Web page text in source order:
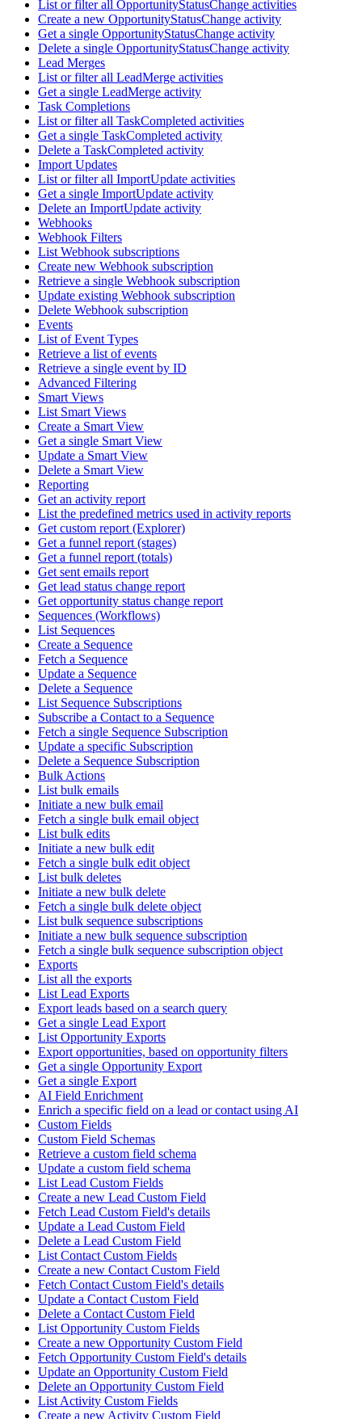
List or filter all OpportunityStatusChange activities
Create a new OpportunityStatusChange activity
Get a single OpportunityStatusChange activity
Delete a single OpportunityStatusChange activity
Lead Merges
List or filter all LeadMerge activities
Get a single LeadMerge activity
Task Completions
List or filter all TaskCompleted activities
Get a single TaskCompleted activity
Delete a TaskCompleted activity
Import Updates
List or filter all ImportUpdate activities
Get a single ImportUpdate activity
Delete an ImportUpdate activity
Webhooks
Webhook Filters
List Webhook subscriptions
Create new Webhook subscription
Retrieve a single Webhook subscription
Update existing Webhook subscription
Delete Webhook subscription
Events
List of Event Types
Retrieve a list of events
Retrieve a single event by ID
Advanced Filtering
Smart Views
List Smart Views
Create a Smart View
Get a single Smart View
Update a Smart View
Delete a Smart View
Reporting
Get an activity report
List the predefined metrics used in activity reports
Get custom report (Explorer)
Get a funnel report (stages)
Get a funnel report (totals)
Get sent emails report
Get lead status change report
Get opportunity status change report
Sequences (Workflows)
List Sequences
Create a Sequence
Fetch a Sequence
Update a Sequence
Delete a Sequence
List Sequence Subscriptions
Subscribe a Contact to a Sequence
Fetch a single Sequence Subscription
Update a specific Subscription
Delete a Sequence Subscription
Bulk Actions
List bulk emails
Initiate a new bulk email
Fetch a single bulk email object
List bulk edits
Initiate a new bulk edit
Fetch a single bulk edit object
List bulk deletes
Initiate a new bulk delete
Fetch a single bulk delete object
List bulk sequence subscriptions
Initiate a new bulk sequence subscription
Fetch a single bulk sequence subscription object
Exports
List all the exports
List Lead Exports
Export leads based on a search query
Get a single Lead Export
List Opportunity Exports
Export opportunities, based on opportunity filters
Get a single Opportunity Export
Get a single Export
AI Field Enrichment
Enrich a specific field on a lead or contact using AI
Custom Fields
Custom Field Schemas
Retrieve a custom field schema
Update a custom field schema
List Lead Custom Fields
Create a new Lead Custom Field
Fetch Lead Custom Field's details
Update a Lead Custom Field
Delete a Lead Custom Field
List Contact Custom Fields
Create a new Contact Custom Field
Fetch Contact Custom Field's details
Update a Contact Custom Field
Delete a Contact Custom Field
List Opportunity Custom Fields
Create a new Opportunity Custom Field
Fetch Opportunity Custom Field's details
Update an Opportunity Custom Field
Delete an Opportunity Custom Field
List Activity Custom Fields
Create a new Activity Custom Field